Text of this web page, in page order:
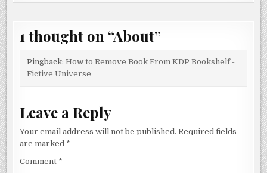
1 thought on “About”
Pingback: How to Remove Book From KDP Bookshelf -
Fictive Universe
Leave a Reply
Your email address will not be published. Required fields
are marked *
Comment *